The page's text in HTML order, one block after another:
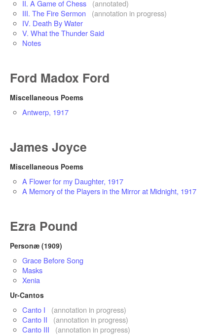
II. A Game of Chess
(annotated)
III. The Fire Sermon
(annotation in progress)
IV. Death By Water
V. What the Thunder Said
Notes
Ford Madox Ford
Miscellaneous Poems
Antwerp, 1917
James Joyce
Miscellaneous Poems
A Flower for my Daughter, 1917
A Memory of the Players in the Mirror at Midnight, 1917
Ezra Pound
Personæ (1909)
Grace Before Song
Masks
Xenia
Ur-Cantos
Canto I
(annotation in progress)
Canto II
(annotation in progress)
Canto III
(annotation in progress)